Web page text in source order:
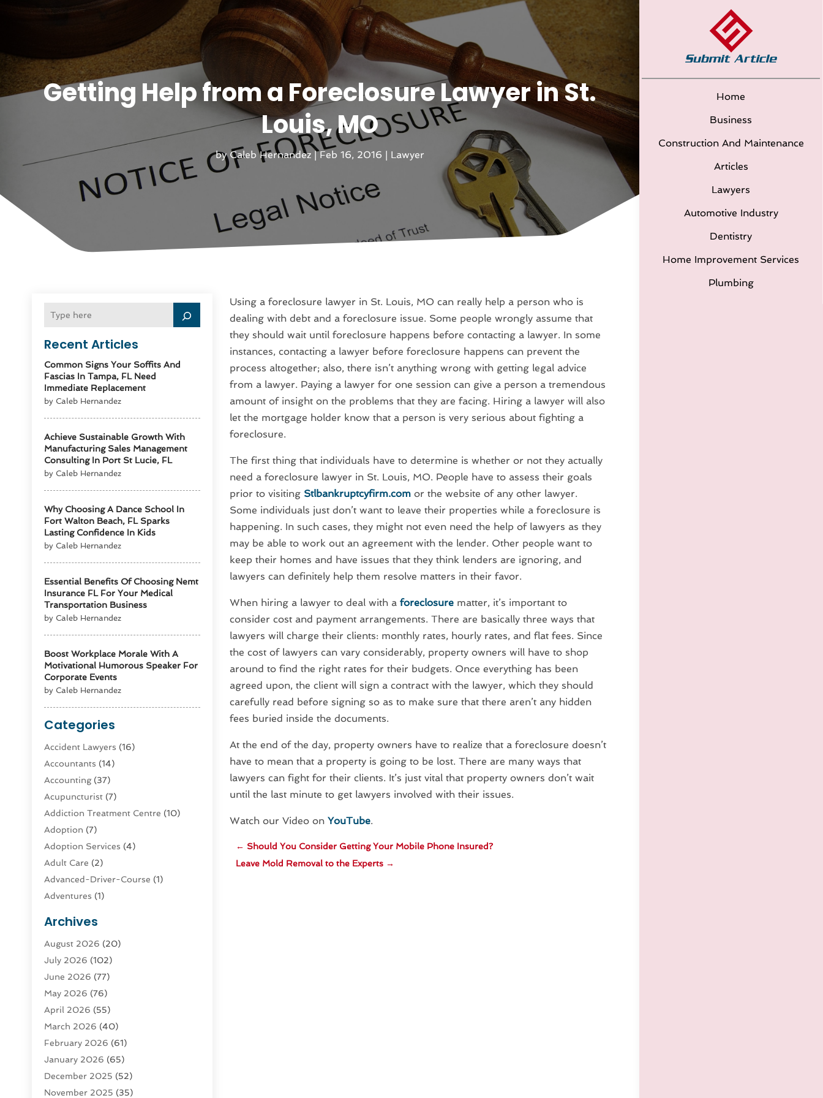
Home
Business
Construction And Maintenance
Articles
Lawyers
Automotive Industry
Dentistry
Home Improvement Services
Plumbing
Getting Help from a Foreclosure Lawyer in St.
Louis, MO
byCaleb Hernandez|Feb 16, 2016 Lawyer
Recent Articles
Common Signs Your Soffits And
Fascias In Tampa, FL Need
Immediate Replacement
by Caleb Hernandez
Achieve Sustainable Growth With
Manufacturing Sales Management
Consulting In Port St Lucie, FL
by Caleb Hernandez
Why Choosing A Dance School In
Fort Walton Beach, FL Sparks
Lasting Confidence In Kids
by Caleb Hernandez
Essential Benefits Of Choosing Nemt
Insurance FL For Your Medical
Transportation Business
by Caleb Hernandez
Boost Workplace Morale With A
Motivational Humorous Speaker For
Corporate Events
by Caleb Hernandez
Categories
Accident Lawyers (16)
Accountants (14)
Accounting(37)
Acupuncturist (7)
Addiction Treatment Centre (10)
Adoption (7)
Adoption Services (4)
Adult Care (2)
Advanced-Driver-Course (1)
Adventures (1)
Advertising & Marketing Agency
Advertising Agency
Agatha Feldman
Agricultural Service
Agriculture(4)
Agriculture And Forestry
Agronomy(1)
Air Compressor (1)
Air Conditioning(124)
Air Conditioning And Heating
Air Conditioning Contractors &
Archives
August 2026 (20)
July 2026 (102)
June 2026 (77)
May 2026 (76)
April 2026 (55)
March 2026 (40)
February 2026 (61)
January 2026 (65)
December 2025 (52)
November 2025 (35)
Using a foreclosure lawyer in St. Louis, MO can really help a person who is
dealing with debt and a foreclosure issue. Some people wrongly assume that
they should wait until foreclosure happens before contacting a lawyer. In some
instances, contacting a lawyer before foreclosure happens can prevent the
process altogether; also, there isn’t anything wrong with getting legal advice
from a lawyer. Paying a lawyer for one session can give a person a tremendous
amount of insight on the problems that they are facing. Hiring a lawyer will also
let the mortgage holder know that a person is very serious about fighting a
foreclosure.
The first thing that individuals have to determine is whether or not they actually
need a foreclosure lawyer in St. Louis, MO. People have to assess their goals
prior to visiting Stlbankruptcyfirm.comor the website of any other lawyer.
Some individuals just don’t want to leave their properties while a foreclosure is
happening. In such cases, they might not even need the help of lawyers as they
may be able to work out an agreement with the lender. Other people want to
keep their homes and have issues that they think lenders are ignoring, and
lawyers can definitely help them resolve matters in their favor.
When hiring a lawyer to deal with a foreclosurematter, it’s important to
consider cost and payment arrangements. There are basically three ways that
lawyers will charge their clients: monthly rates, hourly rates, and flat fees. Since
the cost of lawyers can vary considerably, property owners will have to shop
around to find the right rates for their budgets. Once everything has been
agreed upon, the client will sign a contract with the lawyer, which they should
carefully read before signing so as to make sure that there aren’t any hidden
fees buried inside the documents.
At the end of the day, property owners have to realize that a foreclosure doesn’t
have to mean that a property is going to be lost. There are many ways that
lawyers can fight for their clients. It’s just vital that property owners don’t wait
until the last minute to get lawyers involved with their issues.
Watch our Video on YouTube.
← Should You Consider Getting Your Mobile Phone Insured?
Leave Mold Removal to the Experts→